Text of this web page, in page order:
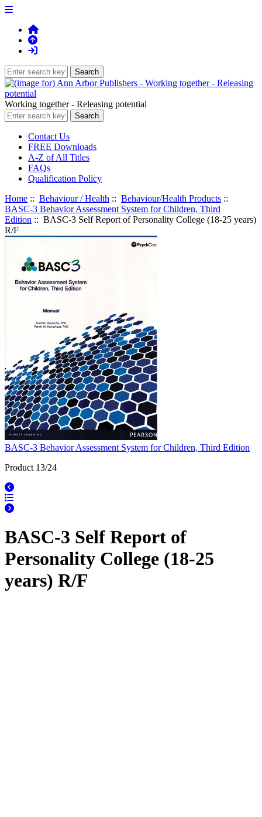
Working together - Releasing potential
Contact Us
FREE Downloads
A-Z of All Titles
FAQs
Qualification Policy
Home :: Behaviour / Health :: Behaviour/Health Products ::
BASC-3 Behavior Assessment System for Children, Third
Edition :: BASC-3 Self Report of Personality College (18-25 years)
R/F
BASC-3 Behavior Assessment System for Children, Third Edition
Product 13/24
BASC-3 Self Report of
Personality College (18-25
years) R/F